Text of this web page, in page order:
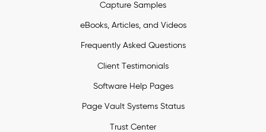
Capture Samples
eBooks, Articles, and Videos
Frequently Asked Questions
Client Testimonials
Software Help Pages
Page Vault Systems Status
Trust Center